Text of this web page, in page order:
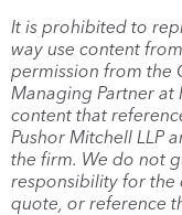
It is prohibited to
way use content
permission from the
Managing Partner at
content that
Pushor Mitchell LLP
the firm. We do not
responsibility for the
quote, or reference